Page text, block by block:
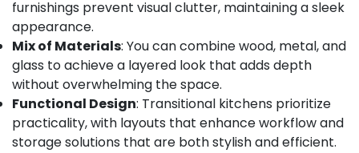
furnishings prevent visual clutter, maintaining a sleek
appearance.
Mix of Materials: You can combine wood, metal, and
glass to achieve a layered look that adds depth
without overwhelming the space.
Functional Design: Transitional kitchens prioritize
practicality, with layouts that enhance workflow and
storage solutions that are both stylish and efficient.